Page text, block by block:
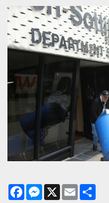
FacebookMessenger
X Email